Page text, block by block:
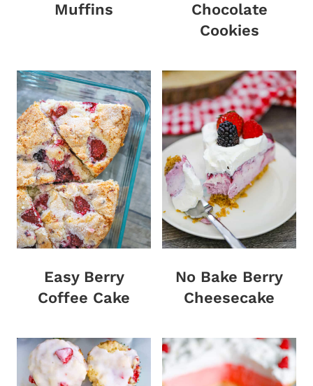
Muffins
Chocolate
Cookies
Easy Berry
Coffee Cake
No Bake Berry
Cheesecake